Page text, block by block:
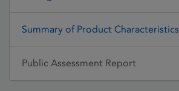
Summary of Product Characteristics
Public Assessment Report